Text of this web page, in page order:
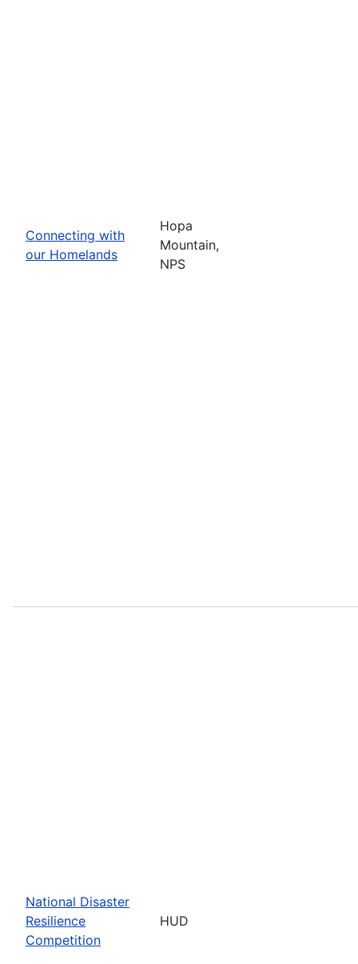
Connecting with
our Homelands
Hopa
Mountain,
NPS
National Disaster
Resilience
Competition
HUD